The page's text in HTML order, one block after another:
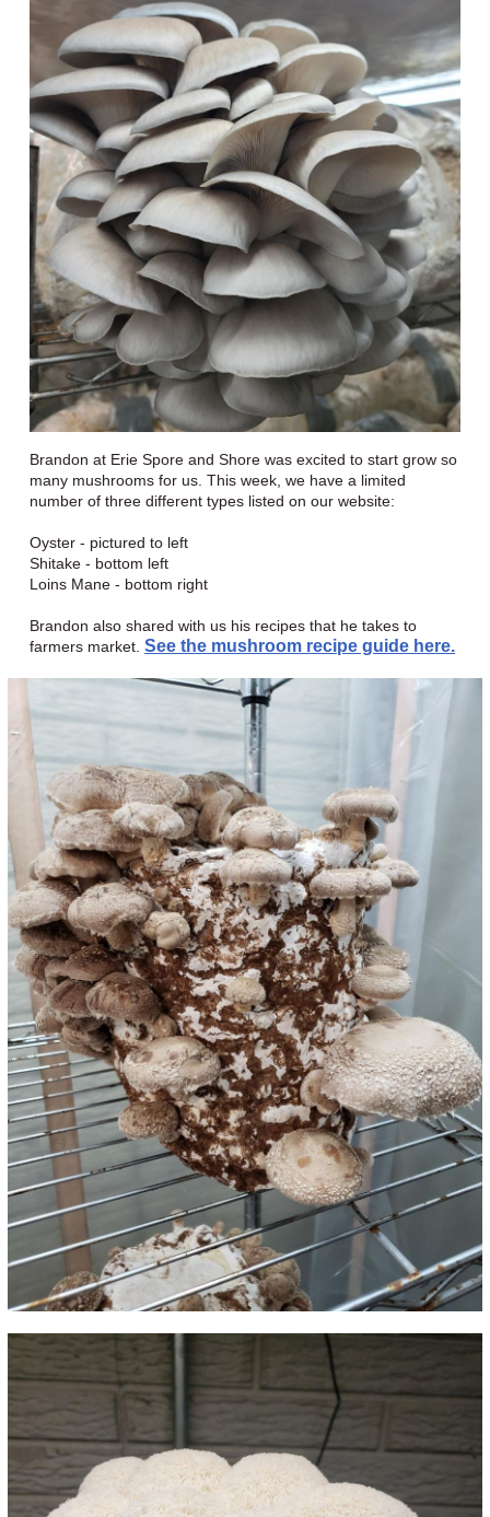
Brandon at Erie Spore and Shore was excited to start grow so
many mushrooms for us. This week, we have a limited
number of three different types listed on our website:
Oyster - pictured to left
Shitake - bottom left
Loins Mane - bottom right
Brandon also shared with us his recipes that he takes to
farmers market. See the mushroom recipe guide here.